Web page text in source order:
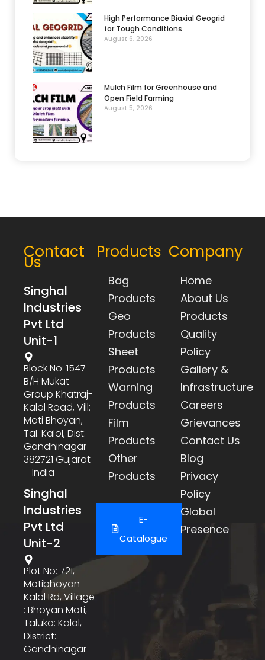
High Performance Biaxial Geogrid
for Tough Conditions
August 6, 2026
Mulch Film for Greenhouse and
Open Field Farming
August 5, 2026
Contact
Us
Singhal
Industries
Pvt Ltd
Unit-1
Block No: 1547
B/h Mukat
Group Khatraj-
Kalol Road, Vill:
Moti Bhoyan,
Tal. Kalol, Dist:
Gandhinagar-
382721 Gujarat
– India
Singhal
Industries
Pvt Ltd
Unit-2
Plot No: 721,
Motibhoyan
Kalol Rd, Village
: Bhoyan Moti,
Taluka: Kalol,
District:
Gandhinagar
Products
Bag
Products
Geo
Products
Sheet
Products
Warning
Products
Film
Products
Other
Products
E-
Catalogue
Company
Home
About Us
Products
Quality
Policy
Gallery &
Infrastructure
Careers
Grievances
Contact Us
Blog
Privacy
Policy
Global
Presence